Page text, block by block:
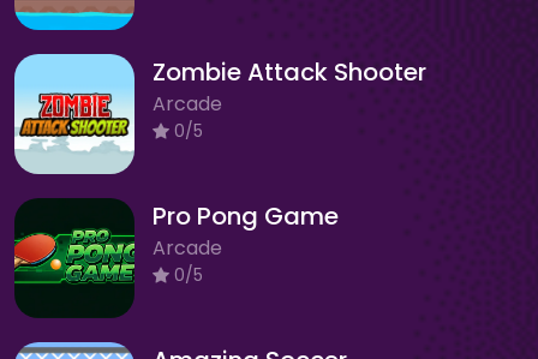
Zombie Attack Shooter
Arcade
0/5
Pro Pong Game
Arcade
0/5